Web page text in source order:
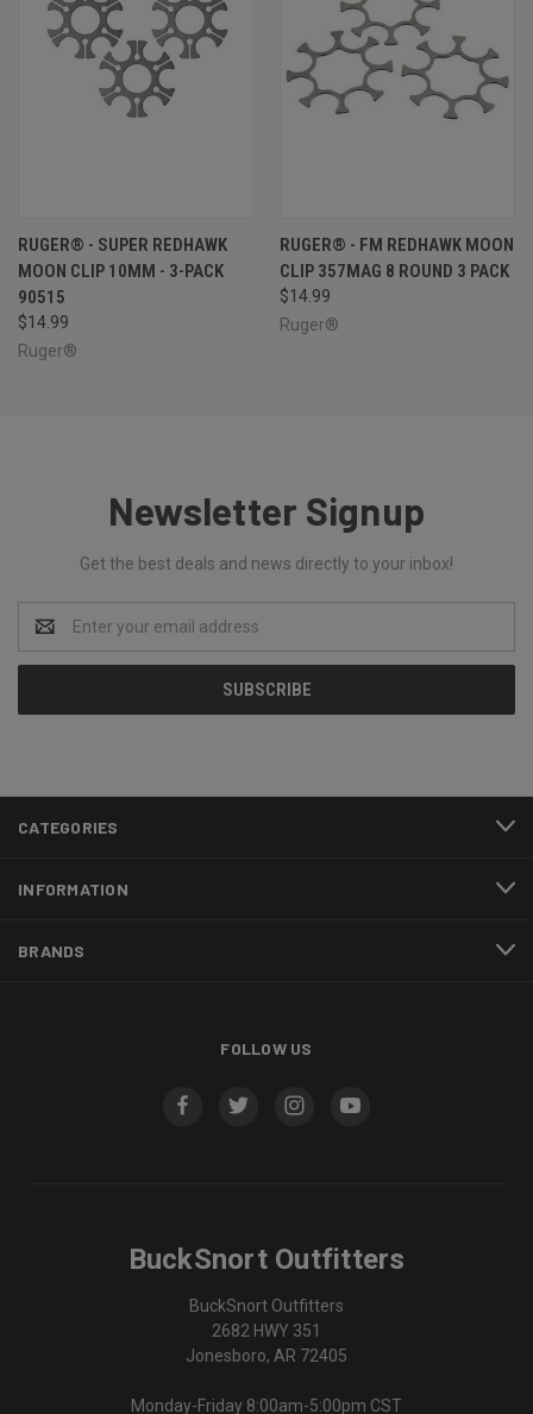
RUGER® - SUPER REDHAWK
MOON CLIP 10MM - 3-PACK
90515
$14.99
Ruger®
RUGER® - FM REDHAWK MOON
CLIP 357MAG 8 ROUND 3 PACK
$14.99
Ruger®
Newsletter Signup
Get the best deals and news directly to your inbox!
Address
CATEGORIES
INFORMATION
BRANDS
FOLLOW US
BuckSnort Outfitters
BuckSnort Outfitters
2682 HWY 351
Jonesboro, AR 72405
Monday-Friday 8:00am-5:00pm CST